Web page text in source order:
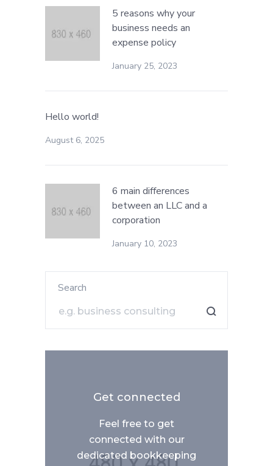
5 reasons why your
business needs an
expense policy
January 25, 2023
Hello world!
August 6, 2025
6 main differences
between an LLC and a
corporation
January 10, 2023
Search
Get connected
Feel free to get
connected with our
dedicated bookkeeping